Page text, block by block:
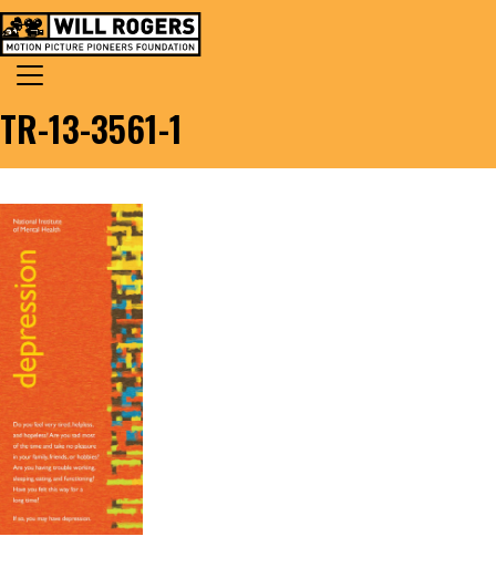
Skip to content
MAIN NAVIGATION
Search for:
TR-13-3561-1